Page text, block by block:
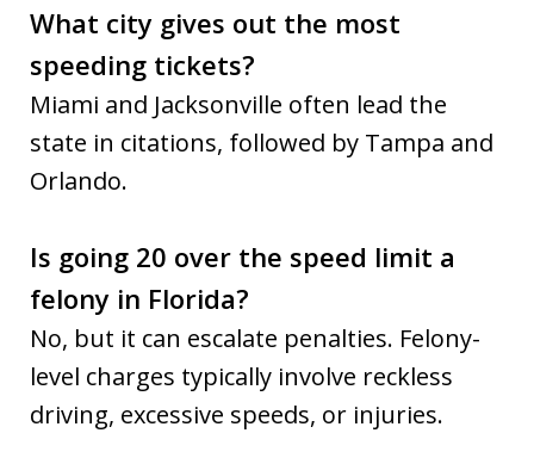
What city gives out the most
speeding tickets?
Miami and Jacksonville often lead the
state in citations, followed by Tampa and
Orlando.
Is going 20 over the speed limit a
felony in Florida?
No, but it can escalate penalties. Felony-
level charges typically involve reckless
driving, excessive speeds, or injuries.